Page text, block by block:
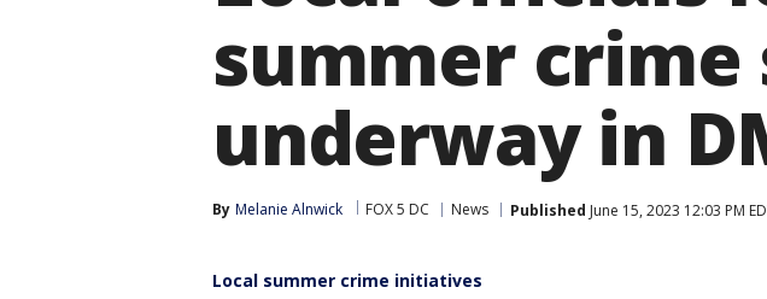
summer crime
underway in
By Melanie Alnwick FOX 5 DC News Published June 15, 2023 12:03 PM
Local summer crime initiatives